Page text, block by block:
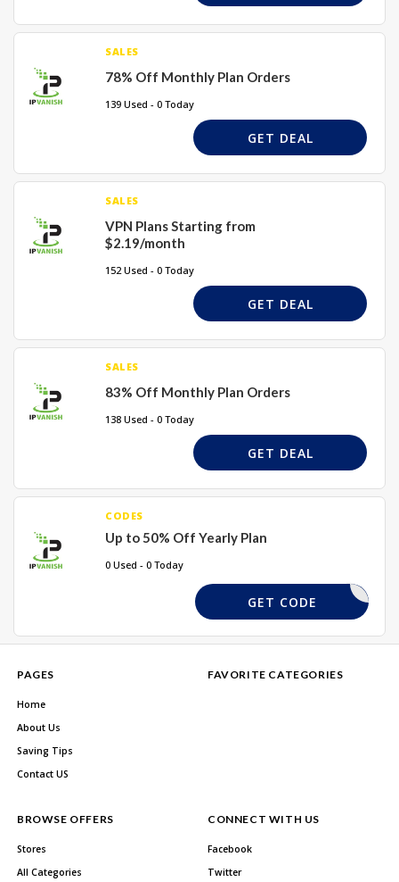
SALES
78% Off Monthly Plan Orders
139 Used - 0 Today
GET DEAL
SALES
VPN Plans Starting from
$2.19/month
152 Used - 0 Today
GET DEAL
SALES
83% Off Monthly Plan Orders
138 Used - 0 Today
GET DEAL
CODES
Up to 50% Off Yearly Plan
0 Used - 0 Today
MEBACK65
GET CODE
PAGES
Home
About Us
Saving Tips
Contact US
FAVORITE CATEGORIES
BROWSE OFFERS
Stores
All Categories
CONNECT WITH US
Facebook
Twitter